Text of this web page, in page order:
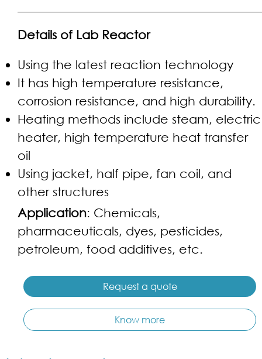
Details of Lab Reactor
Using the latest reaction technology
It has high temperature resistance,
corrosion resistance, and high durability.
Heating methods include steam, electric
heater, high temperature heat transfer
oil
Using jacket, half pipe, fan coil, and
other structures
Application: Chemicals,
pharmaceuticals, dyes, pesticides,
petroleum, food additives, etc.
Request a quote
Know more